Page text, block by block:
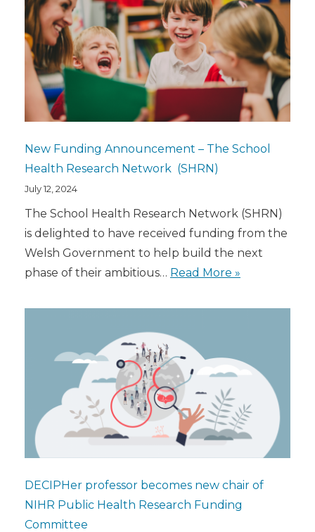
New Funding Announcement – The School
Health Research Network (SHRN)
July 12, 2024
The School Health Research Network (SHRN)
is delighted to have received funding from the
Welsh Government to help build the next
phase of their ambitious… Read More »
DECIPHer professor becomes new chair of
NIHR Public Health Research Funding
Committee